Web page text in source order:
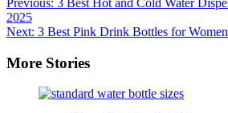
Post
navigation
2025
Next: 3 Best Pink Drink Bottles for
More Stories